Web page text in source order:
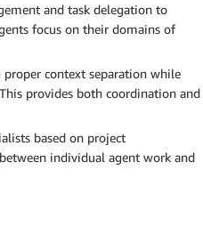
and task delegation to
focus on their domains of
proper context separation while
provides both coordination and
based on project
individual agent work and